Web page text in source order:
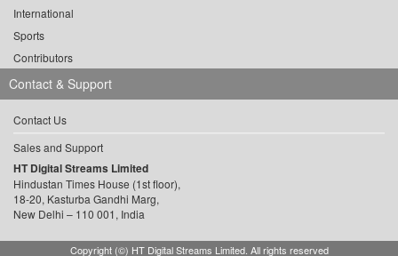
International
Sports
Contributors
Contact & Support
Contact Us
Sales and Support
HT Digital Streams Limited
Hindustan Times House (1st floor),
18-20, Kasturba Gandhi Marg,
New Delhi – 110 001, India
Copyright (©) HT Digital Streams Limited. All rights reserved